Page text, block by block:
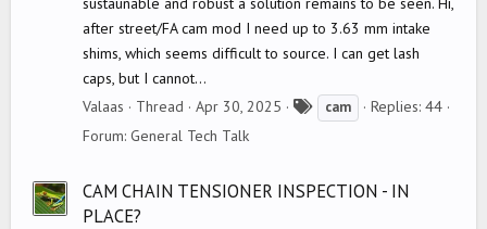
after street/FA cam mod I need up to 3.63 mm intake
shims, which seems difficult to source. I can get lash
caps, but I cannot...
Valaas
Thread Apr 30, 2025
s
cam
Replies: 44
Forum: General Tech Talk
CAM CHAIN TENSIONER INSPECTION - IN
PLACE?